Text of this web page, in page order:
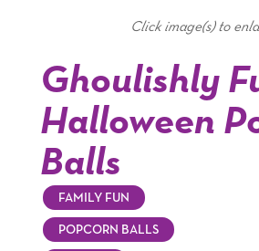
Click image(s) to
Ghoulishly
Halloween
Balls
FAMILY FUN
POPCORN BALLS